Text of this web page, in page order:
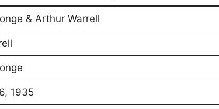
& Arthur Warrell
1935